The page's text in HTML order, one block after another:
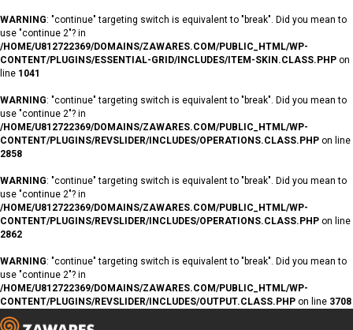
WARNING: "continue" targeting switch is equivalent to "break". Did you mean to
use "continue 2"? in
/HOME/U812722369/DOMAINS/ZAWARES.COM/PUBLIC_HTML/WP-
CONTENT/PLUGINS/ESSENTIAL-GRID/INCLUDES/ITEM-SKIN.CLASS.PHP on
line 1041
WARNING: "continue" targeting switch is equivalent to "break". Did you mean to
use "continue 2"? in
/HOME/U812722369/DOMAINS/ZAWARES.COM/PUBLIC_HTML/WP-
CONTENT/PLUGINS/REVSLIDER/INCLUDES/OPERATIONS.CLASS.PHP on line
2858
WARNING: "continue" targeting switch is equivalent to "break". Did you mean to
use "continue 2"? in
/HOME/U812722369/DOMAINS/ZAWARES.COM/PUBLIC_HTML/WP-
CONTENT/PLUGINS/REVSLIDER/INCLUDES/OPERATIONS.CLASS.PHP on line
2862
WARNING: "continue" targeting switch is equivalent to "break". Did you mean to
use "continue 2"? in
/HOME/U812722369/DOMAINS/ZAWARES.COM/PUBLIC_HTML/WP-
CONTENT/PLUGINS/REVSLIDER/INCLUDES/OUTPUT.CLASS.PHP on line 3708